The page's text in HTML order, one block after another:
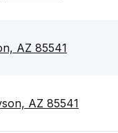
AZ 85541
AZ 85541